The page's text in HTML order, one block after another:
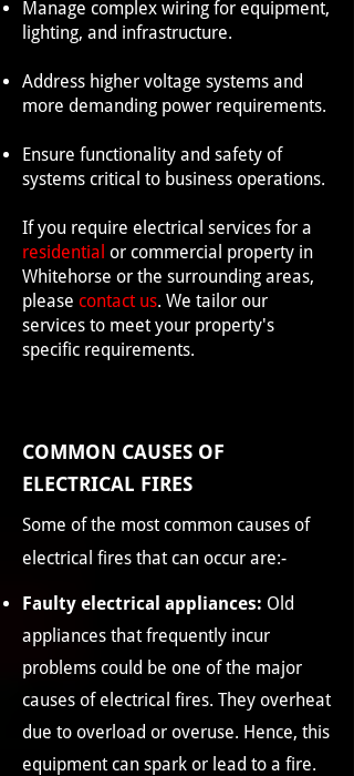
Manage complex wiring for equipment,
lighting, and infrastructure.
Address higher voltage systems and
more demanding power requirements.
Ensure functionality and safety of
systems critical to business operations.
If you require electrical services for a
residential or commercial property in
Whitehorse or the surrounding areas,
please contact us. We tailor our
services to meet your property's
specific requirements.
COMMON CAUSES OF
ELECTRICAL FIRES
Some of the most common causes of
electrical fires that can occur are:-
Faulty electrical appliances: Old
appliances that frequently incur
problems could be one of the major
causes of electrical fires. They overheat
due to overload or overuse. Hence, this
equipment can spark or lead to a fire.